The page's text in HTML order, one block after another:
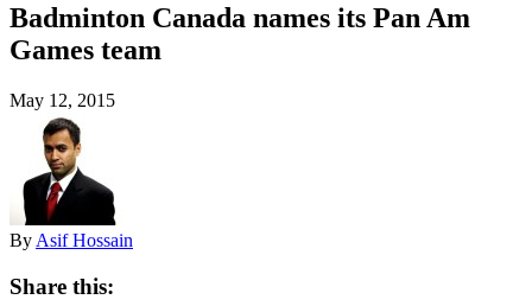
Badminton Canada names its Pan Am
Games team
May 12, 2015
By Asif Hossain
Share this: